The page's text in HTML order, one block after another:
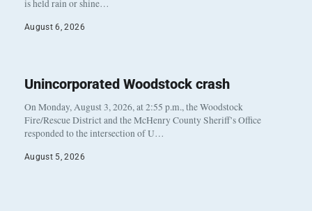
is held rain or shine…
August 6, 2026
Unincorporated Woodstock crash
On Monday, August 3, 2026, at 2:55 p.m., the Woodstock
Fire/Rescue District and the McHenry County Sheriff’s Office
responded to the intersection of U…
August 5, 2026